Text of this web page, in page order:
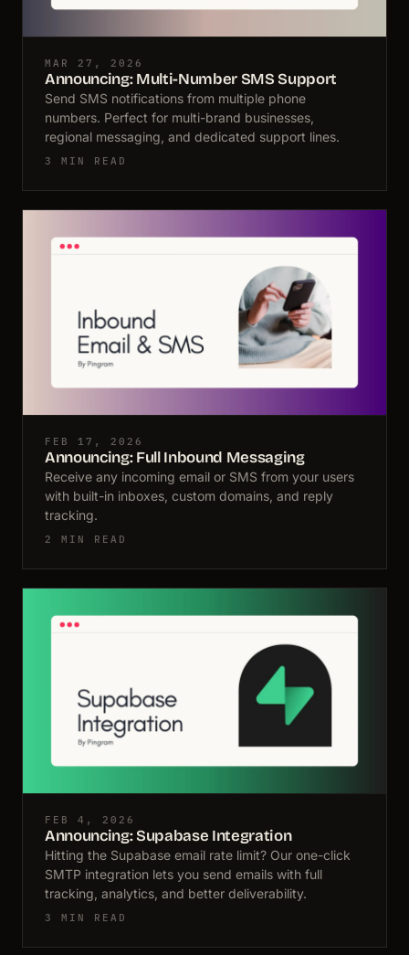
MAR 27, 2026
Announcing: Multi-Number SMS Support
Send SMS notifications from multiple phone
numbers. Perfect for multi-brand businesses,
regional messaging, and dedicated support lines.
3 MIN READ
FEB 17, 2026
Announcing: Full Inbound Messaging
Receive any incoming email or SMS from your users
with built-in inboxes, custom domains, and reply
tracking.
2 MIN READ
FEB 4, 2026
Announcing: Supabase Integration
Hitting the Supabase email rate limit? Our one-click
SMTP integration lets you send emails with full
tracking, analytics, and better deliverability.
3 MIN READ